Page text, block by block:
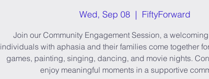
Wed, Sep 08
  |
FiftyForward
Join our Community Engagement Session, a
individuals with aphasia and their families come together
games, painting, singing, dancing, and movie nights.
enjoy meaningful moments in a supportive